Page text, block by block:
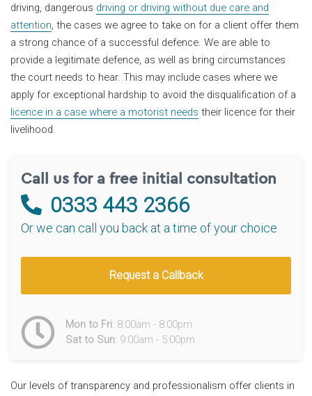
driving, dangerous driving or driving without due care and
attention, the cases we agree to take on for a client offer them
a strong chance of a successful defence. We are able to
provide a legitimate defence, as well as bring circumstances
the court needs to hear. This may include cases where we
apply for exceptional hardship to avoid the disqualification of a
licence in a case where a motorist needs their licence for their
livelihood.
Call us for a free initial consultation
0333 443 2366
Or we can call you back at a time of your choice
Request a Callback
Mon to Fri: 8:00am - 8:00pm
Sat to Sun: 9:00am - 5:00pm
Our levels of transparency and professionalism offer clients in